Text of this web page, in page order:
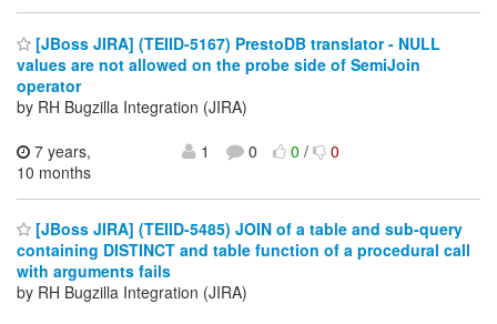
[JBoss JIRA] (TEIID-5167) PrestoDB translator - NULL
values are not allowed on the probe side of SemiJoin
operator
by RH Bugzilla Integration (JIRA)
7 years,
10 months
1 0 0/ 0
[JBoss JIRA] (TEIID-5485) JOIN of a table and sub-query
containing DISTINCT and table function of a procedural call
with arguments fails
by RH Bugzilla Integration (JIRA)